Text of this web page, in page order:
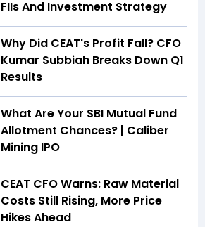
FIIs And Investment Strategy
Why Did CEAT's Profit Fall? CFO
Kumar Subbiah Breaks Down Q1
Results
What Are Your SBI Mutual Fund
Allotment Chances? | Caliber
Mining IPO
CEAT CFO Warns: Raw Material
Costs Still Rising, More Price
Hikes Ahead